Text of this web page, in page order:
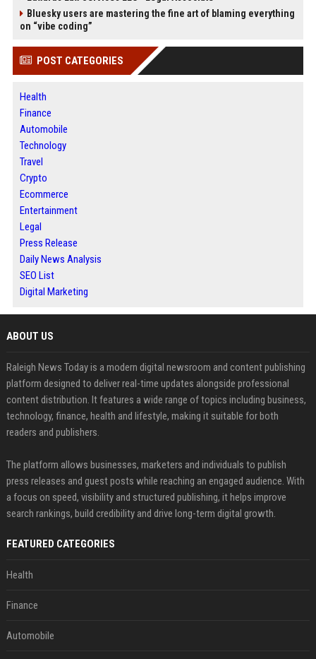
Bluesky users are mastering the fine art of blaming everything
on “vibe coding”
POST CATEGORIES
Health
Finance
Automobile
Technology
Travel
Crypto
Ecommerce
Entertainment
Legal
Press Release
Daily News Analysis
SEO List
Digital Marketing
ABOUT US
Raleigh News Today is a modern digital newsroom and content publishing
platform designed to deliver real-time updates alongside professional
content distribution. It features a wide range of topics including business,
technology, finance, health and lifestyle, making it suitable for both
readers and publishers.
The platform allows businesses, marketers and individuals to publish
press releases and guest posts while reaching an engaged audience. With
a focus on speed, visibility and structured publishing, it helps improve
search rankings, build credibility and drive long-term digital growth.
FEATURED CATEGORIES
Health
Finance
Automobile